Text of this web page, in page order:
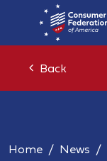
Back
Home News